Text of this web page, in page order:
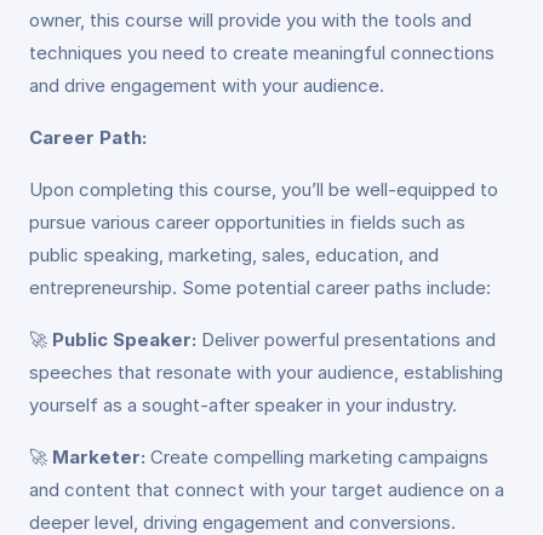
owner, this course will provide you with the tools and
techniques you need to create meaningful connections
and drive engagement with your audience.
Career Path:
Upon completing this course, you’ll be well-equipped to
pursue various career opportunities in fields such as
public speaking, marketing, sales, education, and
entrepreneurship. Some potential career paths include:
🚀 Public Speaker: Deliver powerful presentations and
speeches that resonate with your audience, establishing
yourself as a sought-after speaker in your industry.
🚀 Marketer: Create compelling marketing campaigns
and content that connect with your target audience on a
deeper level, driving engagement and conversions.